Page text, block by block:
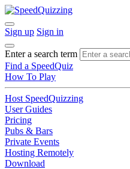
Sign up Sign in
Enter a search term
Find a SpeedQuiz
How To Play
Host SpeedQuizzing
User Guides
Pricing
Pubs & Bars
Private Events
Hosting Remotely
Download